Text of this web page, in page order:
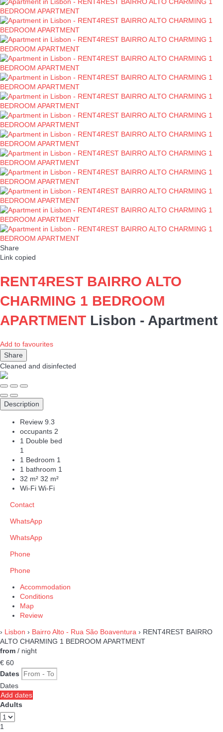
Share
Link copied
RENT4REST BAIRRO ALTO
CHARMING 1 BEDROOM
APARTMENT Lisbon - Apartment
Add to favourites
Share
Cleaned and disinfected
Description
Review 9.3
occupants 2
1 Double bed
1
1 Bedroom 1
1 bathroom 1
32 m² 32 m²
Wi-Fi Wi-Fi
Contact
WhatsApp
WhatsApp
Phone
Phone
Accommodation
Conditions
Map
Review
› Lisbon › Bairro Alto - Rua São Boaventura › RENT4REST BAIRRO
ALTO CHARMING 1 BEDROOM APARTMENT
from / night
€ 60
Dates
Dates
Add dates
Adults
1